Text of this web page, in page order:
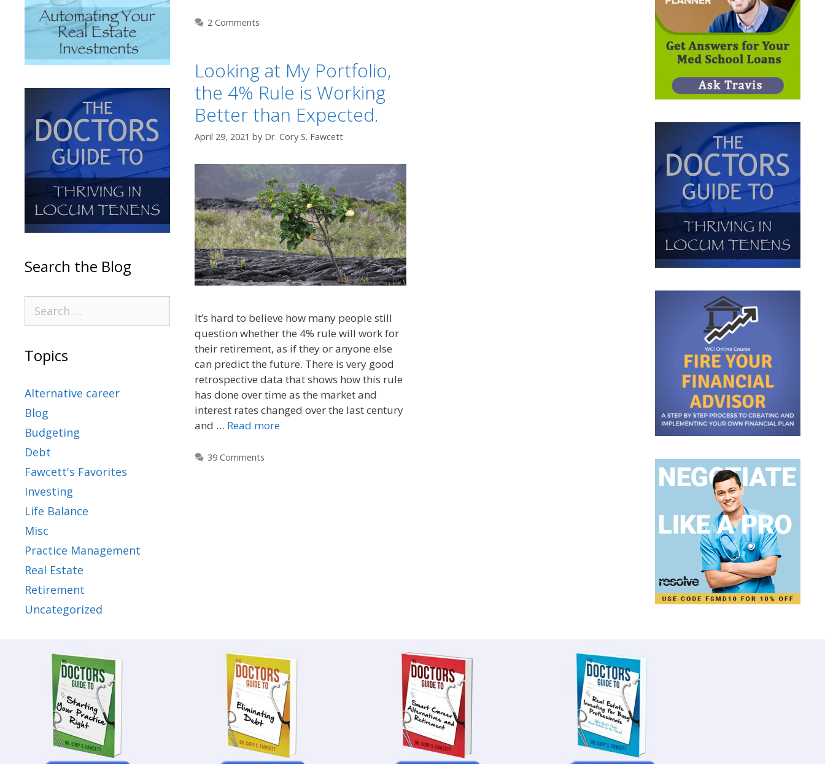
2 Comments
Looking at My Portfolio,
the 4% Rule is Working
Better than Expected.
April 29, 2021 by Dr. Cory S. Fawcett
It’s hard to believe how many people still
question whether the 4% rule will work for
their retirement, as if they or anyone else
can predict the future. There is very good
retrospective data that shows how this rule
has done over time as the market and
interest rates changed over the last century
and … Read more
39 Comments
Search the Blog
Topics
Alternative career
Blog
Budgeting
Debt
Fawcett's Favorites
Investing
Life Balance
Misc
Practice Management
Real Estate
Retirement
Uncategorized